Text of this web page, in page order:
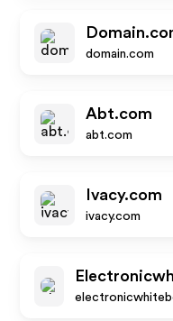
domain.com
Abt.com
abt.com
Ivacy.com
ivacy.com